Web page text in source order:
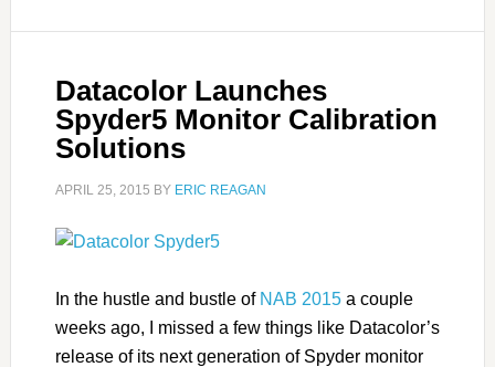
Datacolor Launches
Spyder5 Monitor Calibration
Solutions
APRIL 25, 2015 BY ERIC REAGAN
In the hustle and bustle of NAB 2015a couple
weeks ago, I missed a few things like Datacolor’s
release of its next generation of Spyder monitor